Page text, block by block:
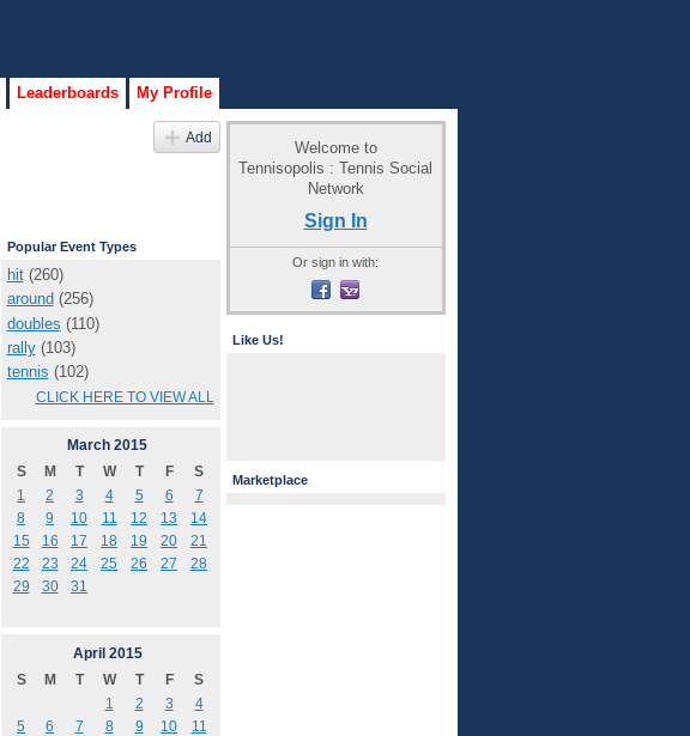
Leaderboards My Profile
Add
Popular Event Types
hit(260)
around (256)
doubles (110)
rally(103)
tennis (102)
CLICK HERE TO VIEW ALL
March 2015
S
M T W T F
S
1
2 3 4 5 6
7
8
9 10 11 12 13
14
15
16 17 18 19 20
21
22
23 24 25 26 27
28
29
30 31
April 2015
S
M T W T F
S
1
2 3
4
5
6 7 8 9 10
11
Welcome to
Tennisopolis : Tennis Social
Network
Sign In
Or sign in with:
Like Us!
Marketplace